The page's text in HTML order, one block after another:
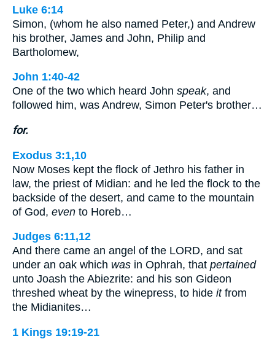
Luke 6:14
Simon, (whom he also named Peter,) and Andrew
his brother, James and John, Philip and
Bartholomew,
John 1:40-42
One of the two which heard John speak, and
followed him, was Andrew, Simon Peter's brother…
for.
Exodus 3:1,10
Now Moses kept the flock of Jethro his father in
law, the priest of Midian: and he led the flock to the
backside of the desert, and came to the mountain
of God, even to Horeb…
Judges 6:11,12
And there came an angel of the LORD, and sat
under an oak which was in Ophrah, that pertained
unto Joash the Abiezrite: and his son Gideon
threshed wheat by the winepress, to hide itfrom
the Midianites…
1 Kings 19:19-21